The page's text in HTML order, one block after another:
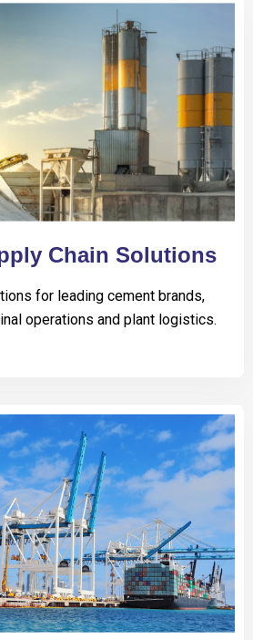
Chain Solutions
for leading cement brands,
operations and plant logistics.